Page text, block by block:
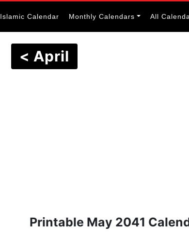
Islamic Calendar Monthly Calendars All
< April
Printable May 2041